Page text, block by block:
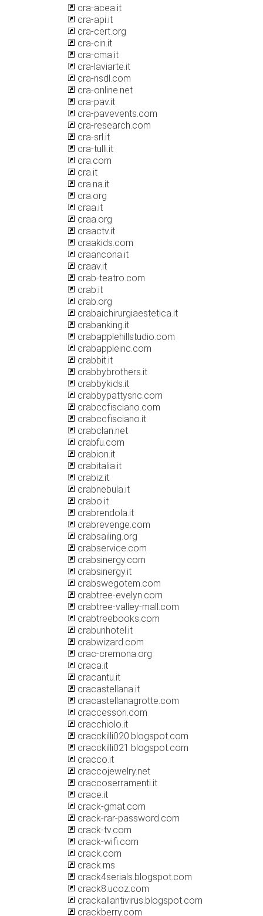
cra-acea.it
cra-api.it
cra-cert.org
cra-cin.it
cra-cma.it
cra-laviarte.it
cra-nsdl.com
cra-online.net
cra-pav.it
cra-pavevents.com
cra-research.com
cra-srl.it
cra-tulli.it
cra.com
cra.it
cra.na.it
cra.org
craa.it
craa.org
craactv.it
craakids.com
craancona.it
craav.it
crab-teatro.com
crab.it
crab.org
crabaichirurgiaestetica.it
crabanking.it
crabapplehillstudio.com
crabappleinc.com
crabbit.it
crabbybrothers.it
crabbykids.it
crabbypattysnc.com
crabccfisciano.com
crabccfisciano.it
crabclan.net
crabfu.com
crabion.it
crabitalia.it
crabiz.it
crabnebula.it
crabo.it
crabrendola.it
crabrevenge.com
crabsailing.org
crabservice.com
crabsinergy.com
crabsinergy.it
crabswegotem.com
crabtree-evelyn.com
crabtree-valley-mall.com
crabtreebooks.com
crabunhotel.it
crabwizard.com
crac-cremona.org
craca.it
cracantu.it
cracastellana.it
cracastellanagrotte.com
craccessori.com
cracchiolo.it
cracckilli020.blogspot.com
cracckilli021.blogspot.com
cracco.it
craccojewelry.net
craccoserramenti.it
crace.it
crack-gmat.com
crack-rar-password.com
crack-tv.com
crack-wifi.com
crack.com
crack.ms
crack4serials.blogspot.com
crack8.ucoz.com
crackallantivirus.blogspot.com
crackberry.com